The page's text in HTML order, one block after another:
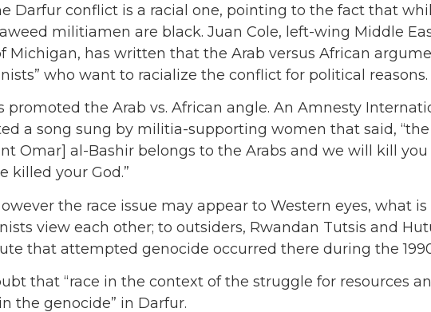
Darfur conflict is a racial one, pointing to the fact that
militiamen are black. Juan Cole, left-wing Middle
Michigan, has written that the Arab versus African
who want to racialize the conflict for political reasons.
the Arab vs. African angle. An Amnesty
a song sung by militia-supporting women that said, “the
Omar] al-Bashir belongs to the Arabs and we will kill you
killed your God.”
the race issue may appear to Western eyes, what is
view each other; to outsiders, Rwandan Tutsis and
that attempted genocide occurred there during the
that “race in the context of the struggle for resources
the genocide” in Darfur.